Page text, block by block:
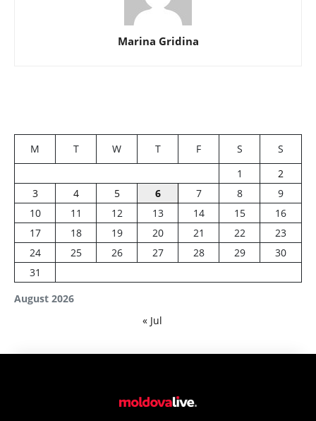
Marina Gridina
August 2026
M T W T F S
S
1
2
3
4 5 6 7 8
9
10
11 12 13 14 15
16
17
18 19 20 21 22
23
24
25 26 27 28 29
30
31
« Jul